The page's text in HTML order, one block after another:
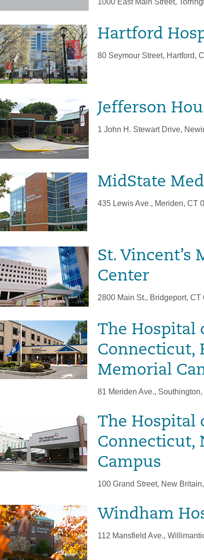
1000 East Main Street,
Hartford
80 Seymour Street, Hartford,
Jefferson
1 John H. Stewart Drive,
MidState
435 Lewis Ave., Meriden, CT
St. Vincent’s
Center
2800 Main St., Bridgeport, CT
The Hospital
Connecticut,
Memorial
81 Meriden Ave.,
The Hospital
Connecticut,
Campus
100 Grand Street, New
Windham
112 Mansfield Ave.,